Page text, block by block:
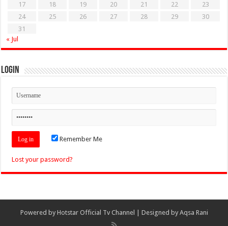
17
18 19 20 21 22
23
24
25 26 27 28 29
30
31
« Jul
Login
Remember Me
Lost your password?
Powered by Hotstar Official Tv Channel | Designed by Aqsa Rani